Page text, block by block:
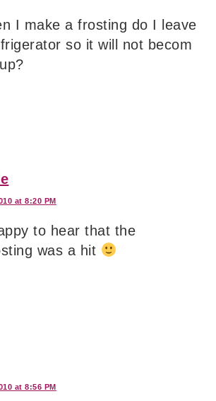
I make a frosting do I leave
so it will not becom
at 8:20 PM
to hear that the
was a hit
at 8:56 PM